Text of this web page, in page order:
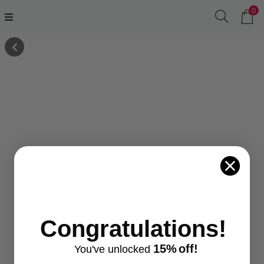
0
Congratulations!
You've unlocked 15%off!